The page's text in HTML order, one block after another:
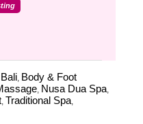
, Body & Foot
, Nusa Dua Spa,
, Traditional Spa,